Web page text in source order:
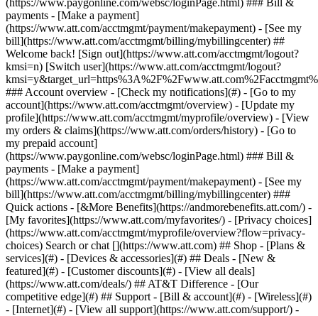
Search or chat [](https://www.att.com) ## Shop - [Plans &
services](#) - [Devices & accessories](#) ## Deals - [New &
featured](#) - [Customer discounts](#) - [View all deals]
(https://www.att.com/deals/) ## AT&T Difference - [Our
competitive edge](#) ## Support - [Bill & account](#) - [Wireless](#)
- [Internet](#) - [View all support](https://www.att.com/support/) - [AT&T Business](https://www.business.att.com/) - [Find a store](https://www.att.com/stores/) - [Ver en español](javascript:void%280%29) Back Shop ## Plans & services ### Bundles - [Explore bundles](https://www.att.com/bundles/) - [AT&T OneConnect](https://www.att.com/oneconnect/) - [Build-A-Plan](https://www.att.com/plans/build-a-plan) - [Internet + wireless](https://www.att.com/bundles/internet-wireless/) - [Internet + home phone](https://www.att.com/home-phone/) - [Customers 55+](https://www.att.com/bundles/55-plus-internet-wireless/) ### Wireless - [Explore wireless](https://www.att.com/wireless/) - [Phone plans](https://www.att.com/plans/wireless/) - [Network coverage](https://www.att.com/maps/wireless-coverage.html) - [Prepaid](https://www.att.com/prepaid/) - [International add-ons](https://www.att.com/international/) - [Connected car](https://www.att.com/plans/connected-car/) ### Home internet - [Explore home internet](https://www.att.com/internet/) - [Check availability](https://www.att.com/buy/internet/plans/) - [AT&T Fiber](https://www.att.com/internet/fiber/) - [AT&T Internet Air](https://www.att.com/internet/internet-air/) - [Home phone](https://www.att.com/home-phone/services/) ### Quick actions - [Upgrade](https://www.att.com/upgrade/) - [Add a line](https://www.att.com/plans/add-a-line/) - [Bring your own phone](https://www.att.com/wireless/byod/) - [Switch & save](https://www.att.com/wireless/switch-and-save/) Start of main content 1. [Home](https://www.att.com/) 2. [Support](https://www.att.com/support/) 3. [AT&T Mail](https://www.att.com/support/email-support/) # Send email with AT&T mail Learn the basics of writing and sending emails. * * * ## Write and send emails From your webmail inbox: 1. Select __Compose__. 2. Enter the email address of the person you want to email in the __To__ field. - To view contacts, select __To__. - To CC or BCC additional recipients, select __CC/BCC__ on the right side of the __To__ field. 3. Enter text into the Subject line and body of the message. 4. Select __Send__ when you're ready. You'll get a confirmation your email has been sent, and a copy will automatically save in your __Sent__ folder. ### Reply to emails you've received Here are a few quick tips for replying to emails: - To open an email, select it from your email list. - Once you open an email, use the __arrows__ in the top-left corner of the email window to either reply to it or forward it. - Adding a new recipient to an email that had an attachment? You'll be asked if you want to include the attachment(s) in your reply. ## Format email You can use the toolbar icons below your email to: - Attach files or GIFs - Apply Paperless Post stationery - Add emojis or hyperlinks - Format text and paragraphs ![email toolbar](https://www.att.com/scmsassets/images/support/internet/Compose_Toolbar_Email.png) Want to underline a word or section of text? Highlight the selection. Then press __Ctrl__ and __U__ at the same time. To remove the underline, select the underlined section, and press __Ctrl__ and __U__ again. ### Use stationery in your emails We've teamed up with Paperless Post to give your emails some visual flair. Here's how to make your emails stand out from the crowd: 1. Select __Compose__, then __Stationery__ ![Greeting heart with a heart](https://www.att.com/scmsassets/images/support/internet/Stationary_Icon_email.png). 2. Choose a Stationery category: __Featured__, __Everyday__, __Birthday__, or __Holiday__. 3. Use the left and right arrows to browse the available templates. 4. Select a template to use it in the email you're composing. Close the template previews. 5. Finish writing your email. 6. Select __Send__. Don’t want stationery after all? It's easy to remove without deleting what you wrote. Just open the stationery box and select __Clear Stationery__. ### Show link previews Want to show your recipient what you’re sending them? Use the link preview feature. From your webmail inbox: 1. Select the __gear__ ![](https://www.att.com/scmsassets/images/support/internet/Mail_Gear_Icon.PNG) and then __More Settings__. 2. Choose __Writing email__. 3. Turn __Automatically generate a preview of links__ on. 4. Select __Save__. When you copy and paste a link into a message you're composing, the link changes to the page title with a link preview card. Select __More options__ (three dots) in the top-right corner of the link box to: - Change the preview size - Move the link preview location - Remove the link preview ## Delete email Use any of these options to delete messages: - Check the box next to the message and select __Delete__. - Check the box next to the message, then drag and drop it in the __Trash__ folder. - To select all messages, check the box at the top and select __Delete__. Last updated: August 7, 2025 * * * ## Browse topics Email addresses and currently.com Features Setup & troubleshooting Get help signing in and managing email addresses, IDs, and passwords. currently.com Email addresses ### Was this info helpful? [](https://x.com/att)[](https://www.facebook.com/ATT)[](https://www.instagram.com/att/)[](https://www.linkedin.com/company/att/) ### Shop - [Cell phones](https://www.att.com/buy/phones/) - [Fiber internet](https://www.att.com/internet/fiber/) - [Home internet](https://www.att.com/internet/) - [Tablets](https://www.att.com/buy/tablets/) - [Smartwatches](https://www.att.com/buy/wearables/) - [Wireless accessories](https://www.att.com/accessories/) - [Prepaid phones](https://www.att.com/prepaid/) ### Trending - [iPhone 17 Pro Max](https://www.att.com/buy/phones/apple-iphone-17-pro-max.html) - [iPhone 17 Pro](https://www.att.com/buy/phones/apple-iphone-17-pro.html) - [iPhone Air](https://www.att.com/buy/phones/apple-iphone-air.html) - [iPhone 17](https://www.att.com/buy/phones/apple-iphone-17.html) - [Samsung Galaxy S26 Ultra](https://www.att.com/buy/phones/samsung-galaxy-s26-ultra.html) - [Samsung Galaxy Z Fold8 Ultra](https://www.att.com/buy/phones/samsung-galaxy-z-fold8-ultra.html) - [Samsung Galaxy Z Fold8](https://www.att.com/buy/phones/samsung-galaxy-z-fold8.html) - [Samsung Galaxy Z Flip8](https://www.att.com/buy/phones/samsung-galaxy-z-flip8.html) ### Top phone & data plans - [Unlimited phone plans](https://www.att.com/plans/wireless/) - [International plans](https://www.att.com/international/) - [Add a line](https://www.att.com/plans/add-a-line/) - [Upgrade](https://www.att.com/plans/phone-upgrade/) - [Tablet data plans](https://www.att.com/plans/tablet-ipad-data-plans/) - [Mobile hotspot plans](https://www.att.com/plans/tethering/) - [Next Up Anytime](https://www.att.com/plans/next-up-anytime/) ### Switch to AT&T - [Switch to AT&T](https://www.att.com/wireless/switch-and-save/) - [How to switch phone carriers](https://www.att.com/wireless/how-to-switch-phone-carrier/) - [Internet speed test](https://www.att.com/support/speedtest/) - [Bring your own device](https://www.att.com/wireless/byod/) - [Cell phone trade-in](https://tradein.att.com/) - [Transfer your internet service](https://www.att.com/moving/) ### Featured deals - [AT&T Deals & Promotions](https://www.att.com/deals/) - [Cell phone deals](https://www.att.com/deals/cell-phone-deals/) - [iPhone deals](https://www.att.com/deals/iphone-deals/) - [Samsung deals](https://www.att.com/buy/phones/browse/samsung_hasdeals/) - [Phone and internet bundle deals](https://www.att.com/bundles/internet-wireless/) - [Credit card discount](https://www.att.com/deals/att-points-plus-citi/) - [Free phone deals for new customers](https://www.att.com/buy/phones/browse/free/) - [No trade-in deals](https://www.att.com/buy/phones/browse/nontradeinoffer/) ### Shop cell phones by brand - [New Apple iPhones](https://www.att.com/buy/phones/browse/apple/) - [New Samsung Galaxy phones](https://www.att.com/buy/phones/browse/samsung/) - [New Google Pixel phones](https://www.att.com/buy/phones/browse/google/) - [New Motorola Moto phones](https://www.att.com/buy/phones/browse/motorola/) - [New Sonim phones](https://www.att.com/buy/phones/browse/sonim/) ### Tablets & Watches - [New Apple iPad](https://www.att.com/buy/tablets/browse/apple/) - [New Samsung Galaxy Tab](https://www.att.com/buy/tablets/browse/samsung/) - [New Apple Watch](https://www.att.com/buy/wearables/browse/apple/) - [New Samsung Galaxy Watch](https://www.att.com/buy/wearables/browse/samsung/) - [New Google Pixel Watch](https://www.att.com/buy/wearables/browse/google/) - [New Kids Smart Watch](https://www.att.com/buy/wearables/att-amigo-jr-watch.html) ### Accessories by Brand - [Apple accessories](https://www.att.com/buy/accessories/browse/all/apple/) - [AT&T accessories](https://www.att.com/buy/accessories/browse/all/att/) - [Samsung accessories](https://www.att.com/buy/accessories/browse/all/samsung/) - [Otterbox phone cases](https://www.att.com/buy/accessories/browse/cases/otterbox/) - [Beats headphones](https://www.att.com/buy/accessories/browse/headphones/beats/) ### Resources - [Bundle internet and wireless](https://www.att.com/bundles/) - [What is Internet Air?](https://www.att.com/internet/what-is-internet-air/) - [How to use your phone internationally](https://www.att.com/wireless/how-to-use-your-cell-phone-internationally/) - [What is fiber internet?](https://www.att.com/internet/what-is-fiber-internet/) - [What is eSIM?](https://www.att.com/wireless/what-is-esim/) - [Return or exchange your wireless device](https://www.att.com/wireless/return-policy/) - [What is wifi?](https://www.att.com/blog/what-is-wifi/) ### AT&T - [Find a store](https://www.att.com/stores/) - [Newsroom](https://about.att.com/?source=EB00CO0000000000L&wtExtndSource=footer) - [Investor Relations](https://investors.att.com) - [Corporate Responsibility](https://sustainability.att.com/) - [Careers](https://www.att.jobs/) - [Help & info](https://www.att.com/support/) - [AT&T Guarantee](https://www.att.com/why-att/guarantee/) - [Broad